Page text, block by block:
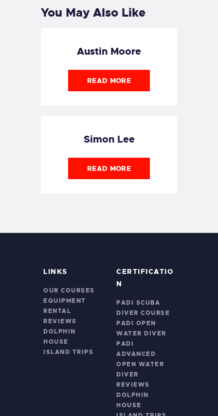
You May Also Like
Austin Moore
READ MORE
Simon Lee
READ MORE
LINKS
OUR COURSES
EQUIPMENT
RENTAL
REVIEWS
DOLPHIN
HOUSE
ISLAND TRIPS
CERTIFICATIO
N
PADI SCUBA
DIVER COURSE
PADI OPEN
WATER DIVER
PADI
ADVANCED
OPEN WATER
DIVER
REVIEWS
DOLPHIN
HOUSE